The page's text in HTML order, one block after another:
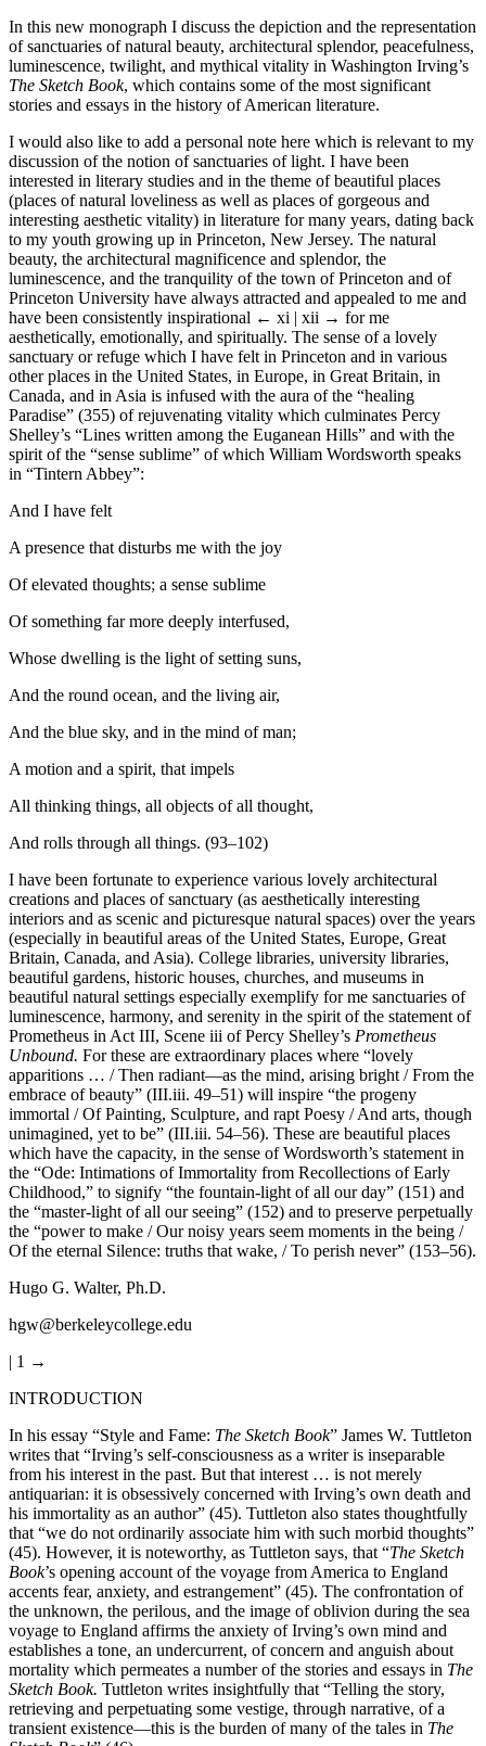
In this new monograph I discuss the depiction and the representation
of sanctuaries of natural beauty, architectural splendor, peacefulness,
luminescence, twilight, and mythical vitality in Washington Irving’s
The Sketch Book, which contains some of the most significant
stories and essays in the history of American literature.
I would also like to add a personal note here which is relevant to my
discussion of the notion of sanctuaries of light. I have been
interested in literary studies and in the theme of beautiful places
(places of natural loveliness as well as places of gorgeous and
interesting aesthetic vitality) in literature for many years, dating back
to my youth growing up in Princeton, New Jersey. The natural
beauty, the architectural magnificence and splendor, the
luminescence, and the tranquility of the town of Princeton and of
Princeton University have always attracted and appealed to me and
have been consistently inspirational ← xi | xii → for me
aesthetically, emotionally, and spiritually. The sense of a lovely
sanctuary or refuge which I have felt in Princeton and in various
other places in the United States, in Europe, in Great Britain, in
Canada, and in Asia is infused with the aura of the “healing
Paradise” (355) of rejuvenating vitality which culminates Percy
Shelley’s “Lines written among the Euganean Hills” and with the
spirit of the “sense sublime” of which William Wordsworth speaks
in “Tintern Abbey”:
And I have felt
A presence that disturbs me with the joy
Of elevated thoughts; a sense sublime
Of something far more deeply interfused,
Whose dwelling is the light of setting suns,
And the round ocean, and the living air,
And the blue sky, and in the mind of man;
A motion and a spirit, that impels
All thinking things, all objects of all thought,
And rolls through all things. (93–102)
I have been fortunate to experience various lovely architectural
creations and places of sanctuary (as aesthetically interesting
interiors and as scenic and picturesque natural spaces) over the years
(especially in beautiful areas of the United States, Europe, Great
Britain, Canada, and Asia). College libraries, university libraries,
beautiful gardens, historic houses, churches, and museums in
beautiful natural settings especially exemplify for me sanctuaries of
luminescence, harmony, and serenity in the spirit of the statement of
Prometheus in Act III, Scene iii of Percy Shelley’s Prometheus
Unbound. For these are extraordinary places where “lovely
apparitions … / Then radiant—as the mind, arising bright / From the
embrace of beauty” (III.iii. 49–51) will inspire “the progeny
immortal / Of Painting, Sculpture, and rapt Poesy / And arts, though
unimagined, yet to be” (III.iii. 54–56). These are beautiful places
which have the capacity, in the sense of Wordsworth’s statement in
the “Ode: Intimations of Immortality from Recollections of Early
Childhood,” to signify “the fountain-light of all our day” (151) and
the “master-light of all our seeing” (152) and to preserve perpetually
the “power to make / Our noisy years seem moments in the being /
Of the eternal Silence: truths that wake, / To perish never” (153–56).
Hugo G. Walter, Ph.D.
hgw@berkeleycollege.edu
| 1 →
INTRODUCTION
In his essay “Style and Fame: The Sketch Book” James W. Tuttleton
writes that “Irving’s self-consciousness as a writer is inseparable
from his interest in the past. But that interest … is not merely
antiquarian: it is obsessively concerned with Irving’s own death and
his immortality as an author” (45). Tuttleton also states thoughtfully
that “we do not ordinarily associate him with such morbid thoughts”
(45). However, it is noteworthy, as Tuttleton says, that “The Sketch
Book’s opening account of the voyage from America to England
accents fear, anxiety, and estrangement” (45). The confrontation of
the unknown, the perilous, and the image of oblivion during the sea
voyage to England affirms the anxiety of Irving’s own mind and
establishes a tone, an undercurrent, of concern and anguish about
mortality which permeates a number of the stories and essays in The
Sketch Book. Tuttleton writes insightfully that “Telling the story,
retrieving and perpetuating some vestige, through narrative, of a
transient existence—this is the burden of many of the tales in The